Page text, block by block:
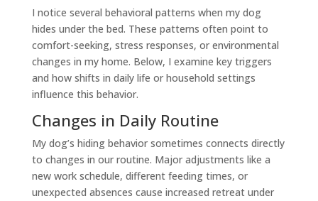
I notice several behavioral patterns when my dog
hides under the bed. These patterns often point to
comfort-seeking, stress responses, or environmental
changes in my home. Below, I examine key triggers
and how shifts in daily life or household settings
influence this behavior.
Changes in Daily Routine
My dog’s hiding behavior sometimes connects directly
to changes in our routine. Major adjustments like a
new work schedule, different feeding times, or
unexpected absences cause increased retreat under